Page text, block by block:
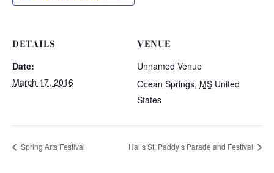
DETAILS
Date:
March 17, 2016
VENUE
Unnamed Venue
Ocean Springs, MS United
States
Spring Arts Festival Hal’s St. Paddy’s Parade and Festival